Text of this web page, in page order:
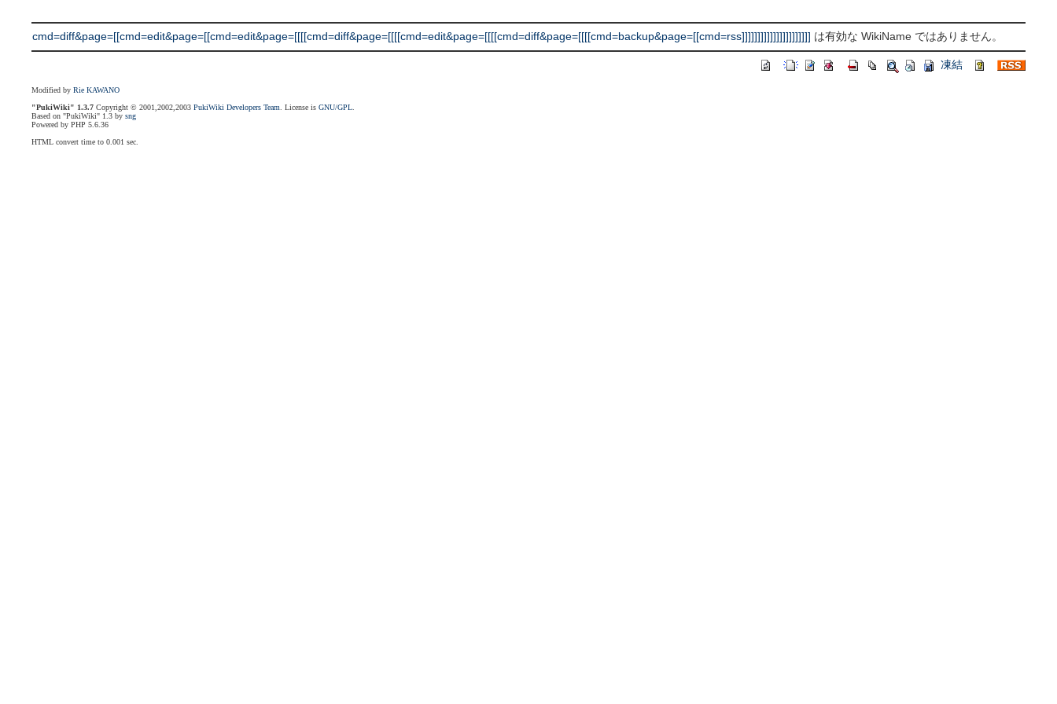
cmd=diff&page=[[cmd=edit&page=[[cmd=edit&page=[[[[cmd=diff&page=[[[[cmd=edit&page=[[[[cmd=diff&page=[[[[cmd=backup&page=[[cmd=rss]]]]]]]]]]]]]]]]]]]]]] は有効な WikiName ではありません。
凍結
Modified byRie KAWANO
"PukiWiki" 1.3.7 Copyright © 2001,2002,2003PukiWiki Developers Team . License isGNU/GPL
Based on "PukiWiki" 1.3 bysng
Powered by PHP 5.6.36
HTML convert time to 0.001 sec.